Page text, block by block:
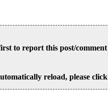
to report this post/comment
reload, please click